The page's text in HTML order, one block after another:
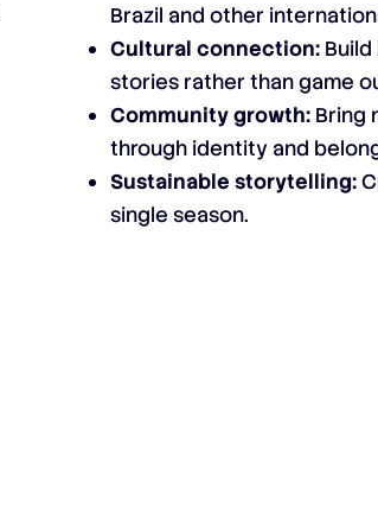
Brazil and other
Cultural connection:Build
stories rather than game
Community growth:Bring
through identity and
Sustainable storytelling:
single season.